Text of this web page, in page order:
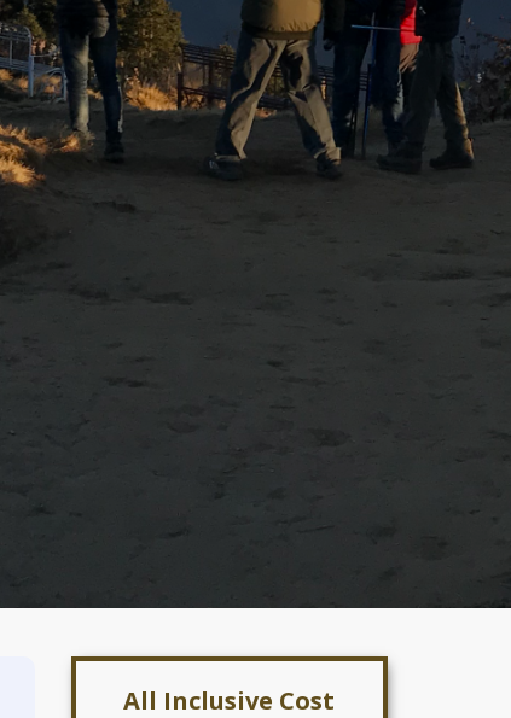
All Inclusive Cost